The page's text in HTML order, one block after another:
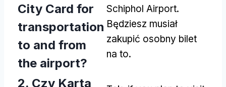
City Card for
transportation
to and from
the airport?
Schiphol Airport.
Będziesz musiał
zakupić osobny bilet
na to.
2. Czy Karta